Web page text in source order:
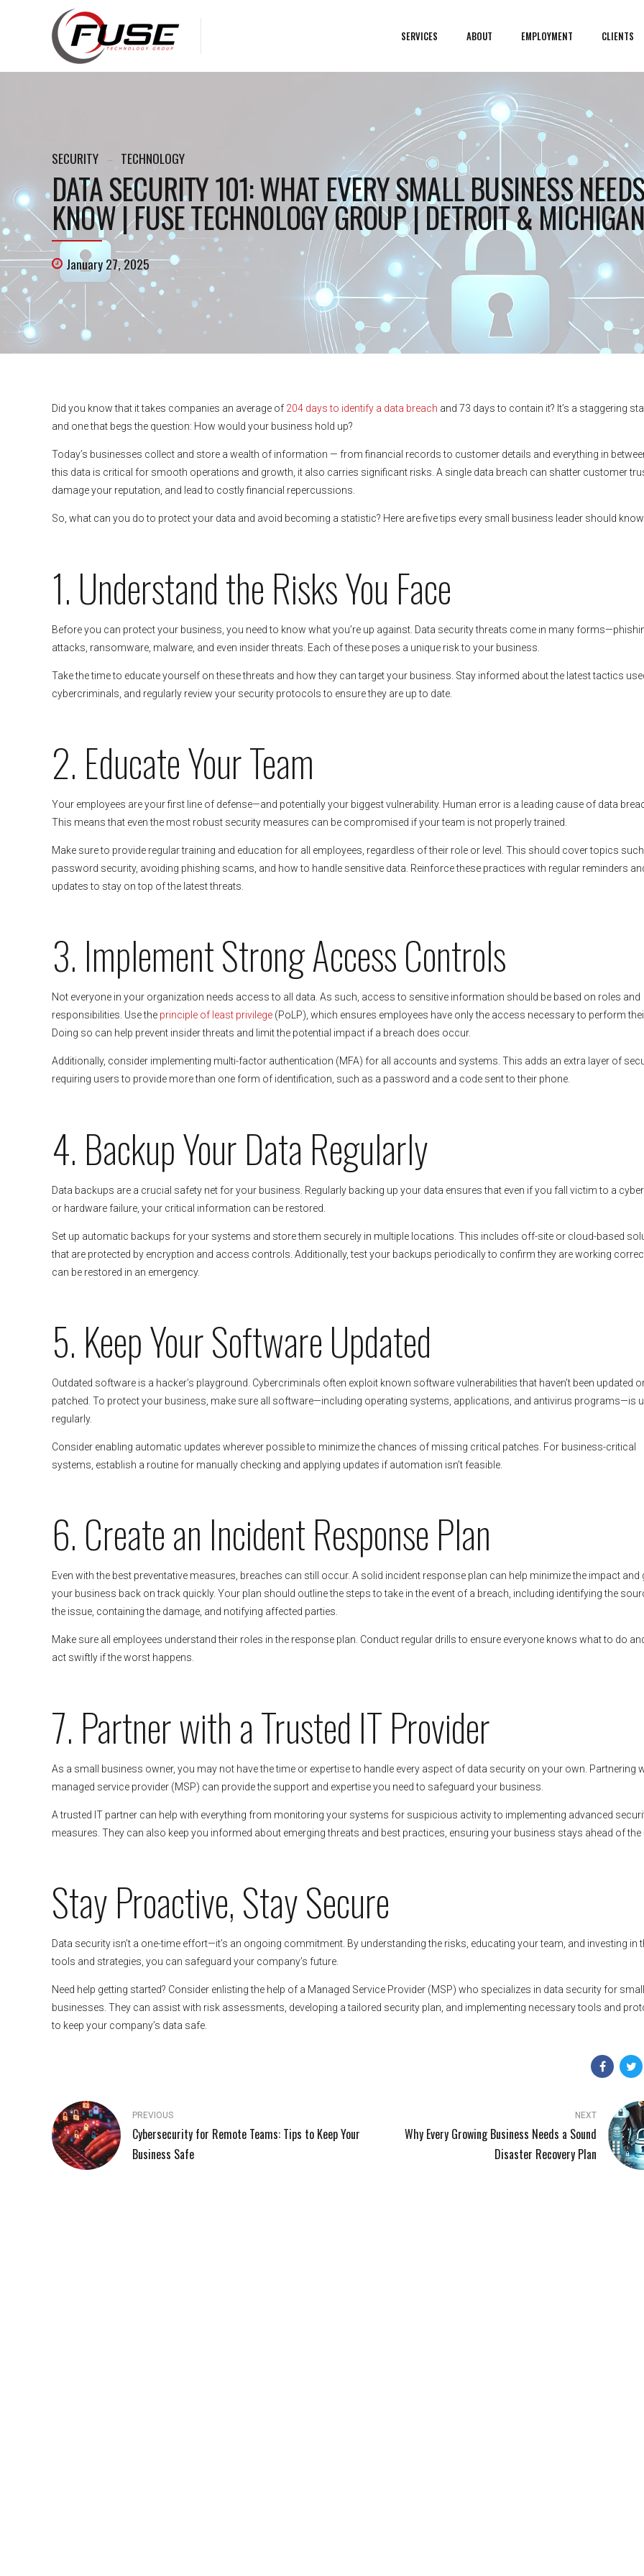
SERVICES ABOUT EMPLOYMENT CLIENTS
SECURITY TECHNOLOGY
DATA SECURITY 101: WHAT EVERY SMALL BUSINESS
KNOW | FUSE TECHNOLOGY GROUP | DETROIT & MICHIGAN
January 27, 2025
Did you know that it takes companies an average of 204 days to identify a data breach and 73 days to contain it? It’s a staggering
and one that begs the question: How would your business hold up?
Today’s businesses collect and store a wealth of information — from financial records to customer details and everything in
this data is critical for smooth operations and growth, it also carries significant risks. A single data breach can shatter customer
damage your reputation, and lead to costly financial repercussions.
So, what can you do to protect your data and avoid becoming a statistic? Here are five tips every small business leader should know.
1. Understand the Risks You Face
Before you can protect your business, you need to know what you’re up against. Data security threats come in many
attacks, ransomware, malware, and even insider threats. Each of these poses a unique risk to your business.
Take the time to educate yourself on these threats and how they can target your business. Stay informed about the latest tactics
cybercriminals, and regularly review your security protocols to ensure they are up to date.
2. Educate Your Team
Your employees are your first line of defense—and potentially your biggest vulnerability. Human error is a leading cause of data
This means that even the most robust security measures can be compromised if your team is not properly trained.
Make sure to provide regular training and education for all employees, regardless of their role or level. This should cover topics
password security, avoiding phishing scams, and how to handle sensitive data. Reinforce these practices with regular reminders
updates to stay on top of the latest threats.
3. Implement Strong Access Controls
Not everyone in your organization needs access to all data. As such, access to sensitive information should be based on roles and
responsibilities. Use the principle of least privilege (PoLP), which ensures employees have only the access necessary to perform
Doing so can help prevent insider threats and limit the potential impact if a breach does occur.
Additionally, consider implementing multi-factor authentication (MFA) for all accounts and systems. This adds an extra layer of
requiring users to provide more than one form of identification, such as a password and a code sent to their phone.
4. Backup Your Data Regularly
Data backups are a crucial safety net for your business. Regularly backing up your data ensures that even if you fall victim to a
or hardware failure, your critical information can be restored.
Set up automatic backups for your systems and store them securely in multiple locations. This includes off-site or cloud-based
that are protected by encryption and access controls. Additionally, test your backups periodically to confirm they are working
can be restored in an emergency.
5. Keep Your Software Updated
Outdated software is a hacker’s playground. Cybercriminals often exploit known software vulnerabilities that haven’t been updated
patched. To protect your business, make sure all software—including operating systems, applications, and antivirus programs—is
regularly.
Consider enabling automatic updates wherever possible to minimize the chances of missing critical patches. For business-critical
systems, establish a routine for manually checking and applying updates if automation isn’t feasible.
6. Create an Incident Response Plan
Even with the best preventative measures, breaches can still occur. A solid incident response plan can help minimize the impact and
your business back on track quickly. Your plan should outline the steps to take in the event of a breach, including identifying the
the issue, containing the damage, and notifying affected parties.
Make sure all employees understand their roles in the response plan. Conduct regular drills to ensure everyone knows what to do
act swiftly if the worst happens.
7. Partner with a Trusted IT Provider
As a small business owner, you may not have the time or expertise to handle every aspect of data security on your own. Partnering
managed service provider (MSP) can provide the support and expertise you need to safeguard your business.
A trusted IT partner can help with everything from monitoring your systems for suspicious activity to implementing advanced
measures. They can also keep you informed about emerging threats and best practices, ensuring your business stays ahead of the
Stay Proactive, Stay Secure
Data security isn’t a one-time effort—it’s an ongoing commitment. By understanding the risks, educating your team, and investing in
tools and strategies, you can safeguard your company’s future.
Need help getting started? Consider enlisting the help of a Managed Service Provider (MSP) who specializes in data security for small
businesses. They can assist with risk assessments, developing a tailored security plan, and implementing necessary tools and
to keep your company’s data safe.
PREVIOUS
Cybersecurity for Remote Teams: Tips to Keep Your
Business Safe
NEXT
Why Every Growing Business Needs a Sound
Disaster Recovery Plan